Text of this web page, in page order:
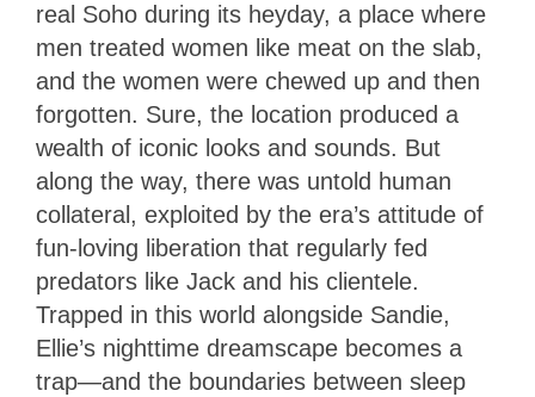
real Soho during its heyday, a place where
men treated women like meat on the slab,
and the women were chewed up and then
forgotten. Sure, the location produced a
wealth of iconic looks and sounds. But
along the way, there was untold human
collateral, exploited by the era’s attitude of
fun-loving liberation that regularly fed
predators like Jack and his clientele.
Trapped in this world alongside Sandie,
Ellie’s nighttime dreamscape becomes a
trap—and the boundaries between sleep